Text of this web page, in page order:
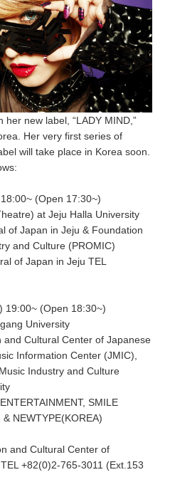
her new label, “LADY MIND,”
Her very first series of
will take place in Korea soon.
(Open 17:30~)
at Jeju Halla University
of Japan in Jeju & Foundation
and Culture (PROMIC)
of Japan in Jeju TEL
19:00~ (Open 18:30~)
University
and Cultural Center of Japanese
Information Center (JMIC),
Industry and Culture
SMILE
& NEWTYPE(KOREA)
and Cultural Center of
+82(0)2-765-3011 (Ext.153